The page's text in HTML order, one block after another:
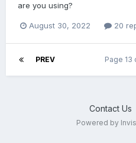
are you using?
August 30, 2022 20
PREV Page 13
Contact Us
Powered by